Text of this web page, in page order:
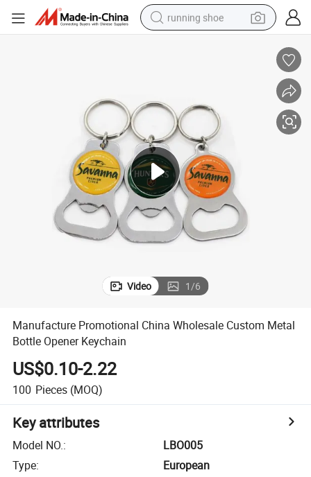
running shoe
sport shoe
farm tractor
basketball shoe
living room sofa
Video 1/6
Manufacture Promotional China Wholesale Custom Metal
Bottle Opener Keychain
US$0.10-2.22
100 Pieces (MOQ)
Key attributes
Model NO.:
LBO005
Type:
European